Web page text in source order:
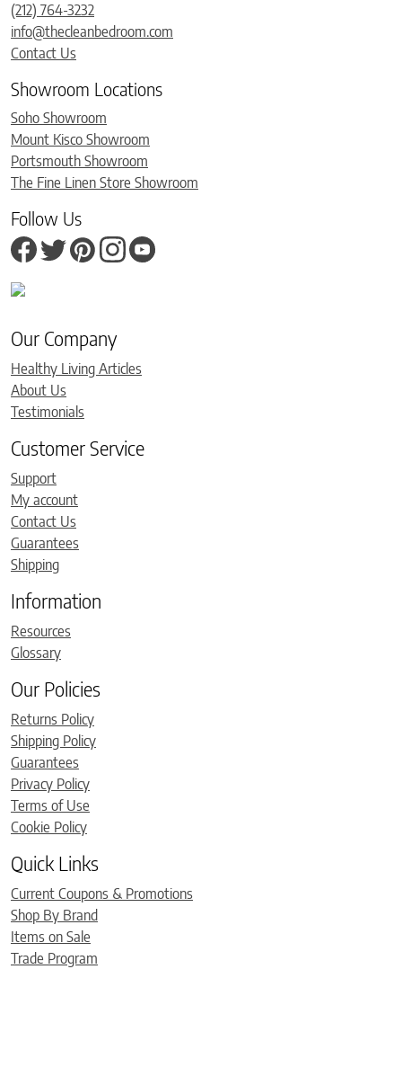
(212) 764-3232
info@thecleanbedroom.com
Contact Us
Showroom Locations
Soho Showroom
Mount Kisco Showroom
Portsmouth Showroom
The Fine Linen Store Showroom
Follow Us
Our Company
Healthy Living Articles
About Us
Testimonials
Customer Service
Support
My account
Contact Us
Guarantees
Shipping
Information
Resources
Glossary
Our Policies
Returns Policy
Shipping Policy
Guarantees
Privacy Policy
Terms of Use
Cookie Policy
Quick Links
Current Coupons & Promotions
Shop By Brand
Items on Sale
Trade Program